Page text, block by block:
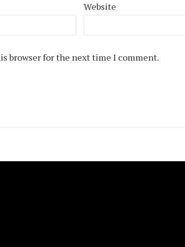
Website
browser for the next time I comment.